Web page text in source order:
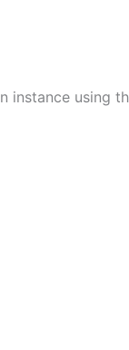
instance using